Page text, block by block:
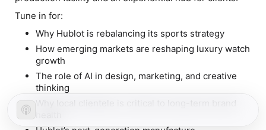
Tune in for:
Why Hublot is rebalancing its sports strategy
How emerging markets are reshaping luxury watch
growth
The role of AI in design, marketing, and creative
thinking
Why local clientele is critical to long-term brand